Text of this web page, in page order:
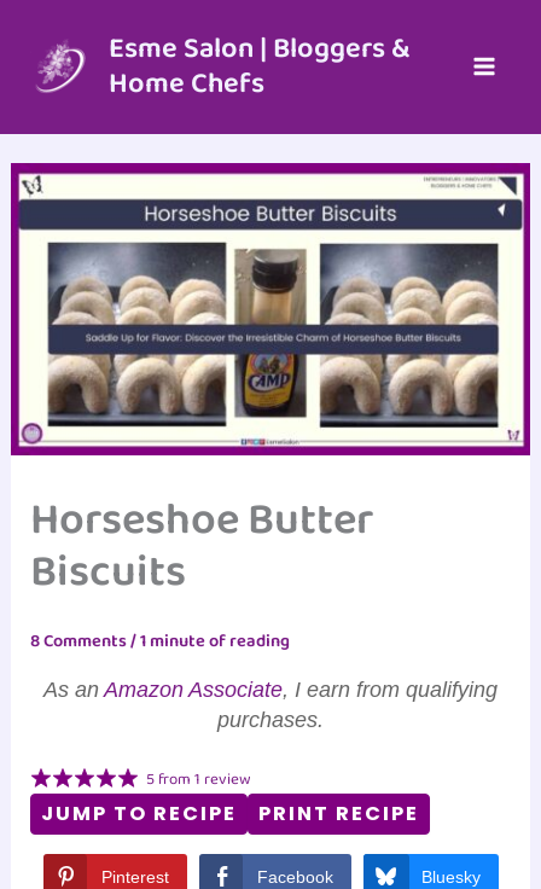
content
Esme Salon | Bloggers &
Home Chefs
Horseshoe Butter
Biscuits
8 Comments/1 minute of reading
As an Amazon Associate, I earn from qualifying
purchases.
JUMP TO RECIPE PRINT RECIPE
5from1 review
Pinterest Facebook Bluesky